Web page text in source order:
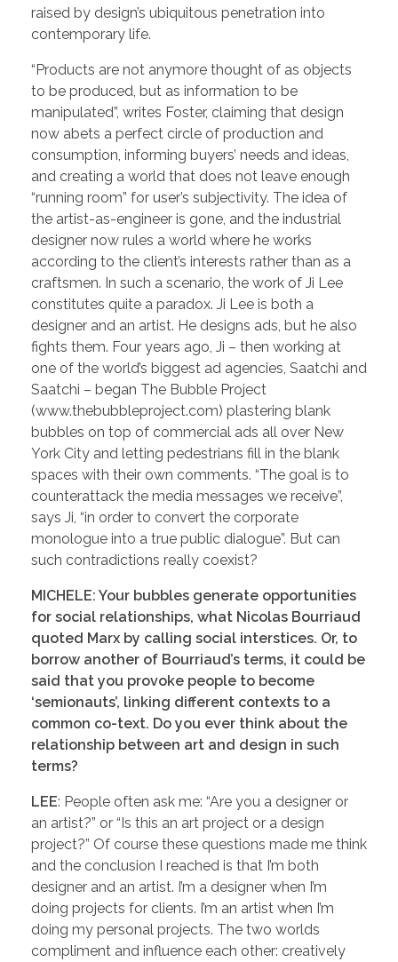
raised by design’s ubiquitous penetration into
contemporary life.
“Products are not anymore thought of as objects
to be produced, but as information to be
manipulated”, writes Foster, claiming that design
now abets a perfect circle of production and
consumption, informing buyers’ needs and ideas,
and creating a world that does not leave enough
“running room” for user’s subjectivity. The idea of
the artist-as-engineer is gone, and the industrial
designer now rules a world where he works
according to the client’s interests rather than as a
craftsmen. In such a scenario, the work of Ji Lee
constitutes quite a paradox. Ji Lee is both a
designer and an artist. He designs ads, but he also
fights them. Four years ago, Ji – then working at
one of the world’s biggest ad agencies, Saatchi and
Saatchi – began The Bubble Project
(www.thebubbleproject.com) plastering blank
bubbles on top of commercial ads all over New
York City and letting pedestrians fill in the blank
spaces with their own comments. “The goal is to
counterattack the media messages we receive”,
says Ji, “in order to convert the corporate
monologue into a true public dialogue”. But can
such contradictions really coexist?
MICHELE: Your bubbles generate opportunities
for social relationships, what Nicolas Bourriaud
quoted Marx by calling social interstices. Or, to
borrow another of Bourriaud’s terms, it could be
said that you provoke people to become
‘semionauts’, linking different contexts to a
common co-text. Do you ever think about the
relationship between art and design in such
terms?
LEE: People often ask me: “Are you a designer or
an artist?” or “Is this an art project or a design
project?” Of course these questions made me think
and the conclusion I reached is that I’m both
designer and an artist. I’m a designer when I’m
doing projects for clients. I’m an artist when I’m
doing my personal projects. The two worlds
compliment and influence each other: creatively